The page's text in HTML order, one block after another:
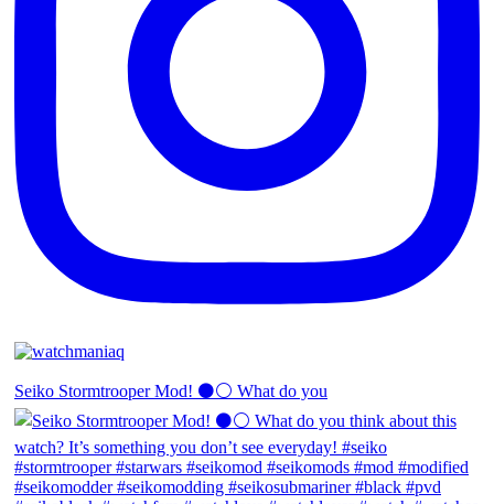
Seiko Stormtrooper Mod! ⚫️⚪️ What do you